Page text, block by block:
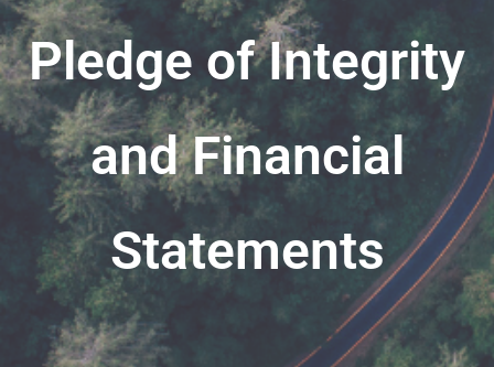
Pledge of Integrity
and Financial
Statements